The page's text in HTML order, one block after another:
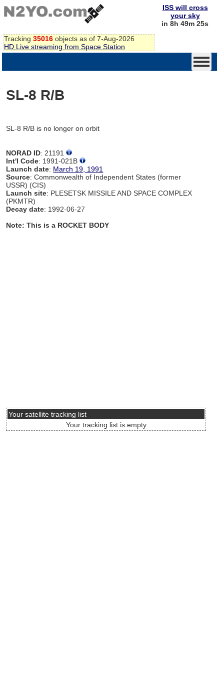
Tracking 35016 objects as of 7-Aug-2026
HD Live streaming from Space Station
ISS will cross
your sky
in 8h 49m 25s
SL-8 R/B
SL-8 R/B is no longer on orbit
NORAD ID: 21191
Int'l Code: 1991-021B
Launch date: March 19, 1991
Source: Commonwealth of Independent States (former
USSR) (CIS)
Launch site: PLESETSK MISSILE AND SPACE COMPLEX
(PKMTR)
Decay date: 1992-06-27
Note: This is a ROCKET BODY
Your satellite tracking list
Your tracking list is empty